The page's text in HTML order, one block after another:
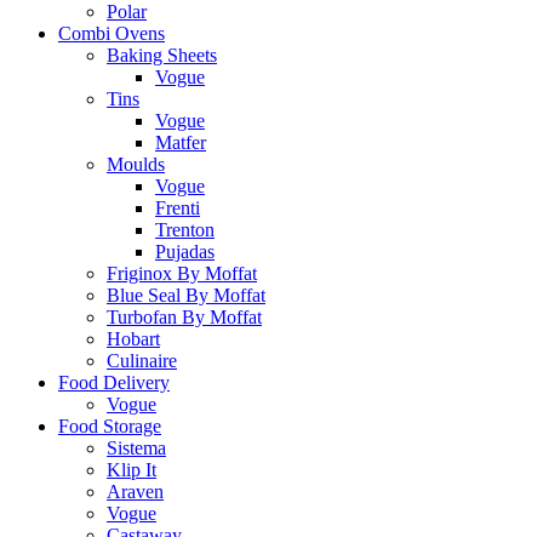
Polar
Combi Ovens
Baking Sheets
Vogue
Tins
Vogue
Matfer
Moulds
Vogue
Frenti
Trenton
Pujadas
Friginox By Moffat
Blue Seal By Moffat
Turbofan By Moffat
Hobart
Culinaire
Food Delivery
Vogue
Food Storage
Sistema
Klip It
Araven
Vogue